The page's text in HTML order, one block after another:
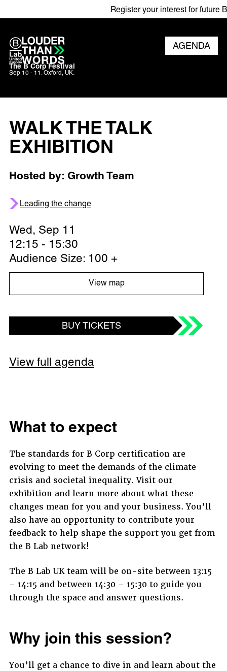
Register your interest for future B
AGENDA
The B Corp Festival
Sep 10 - 11. Oxford, UK.
WALK THE TALK
EXHIBITION
Hosted by: Growth Team
Leading the change
Wed, Sep 11
12:15 - 15:30
Audience Size: 100 +
View map
BUY TICKETS
View full agenda
What to expect
The standards for B Corp certification are
evolving to meet the demands of the climate
crisis and societal inequality. Visit our
exhibition and learn more about what these
changes mean for you and your business. You’ll
also have an opportunity to contribute your
feedback to help shape the support you get from
the B Lab network!
The B Lab UK team will be on-site between 13:15
– 14:15 and between 14:30 – 15:30 to guide you
through the space and answer questions.
Why join this session?
You’ll get a chance to dive in and learn about the